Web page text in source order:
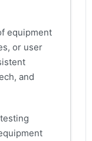
equipment
or user
and